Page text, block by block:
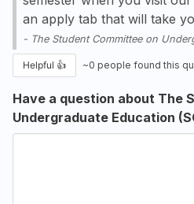
an apply tab that will take
- The Student Committee on
Helpful 👍 ~0 people found this
Have a question about The
Undergraduate Education